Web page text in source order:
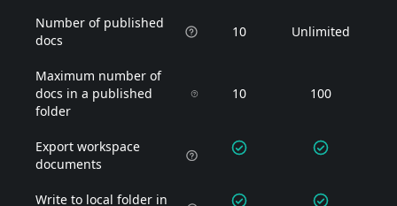
Number of published
docs
10 Unlimited
Maximum number of
docs in a published
folder
10 100
Export workspace
documents
Write to local folder in